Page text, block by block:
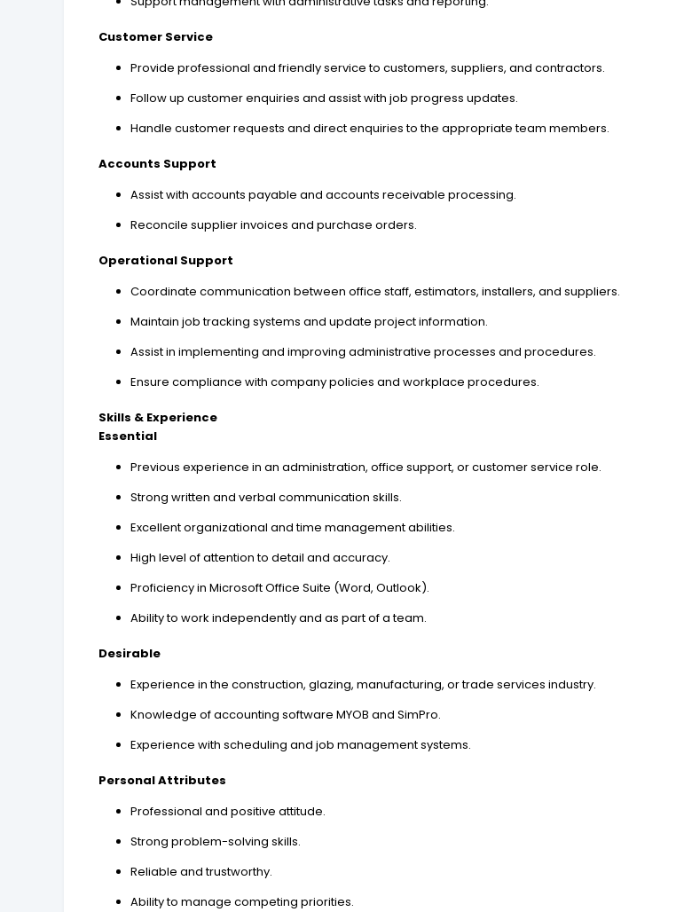
Customer Service
Provide professional and friendly service to customers, suppliers, and contractors.
Follow up customer enquiries and assist with job progress updates.
Handle customer requests and direct enquiries to the appropriate team members.
Accounts Support
Assist with accounts payable and accounts receivable processing.
Reconcile supplier invoices and purchase orders.
Operational Support
Coordinate communication between office staff, estimators, installers, and suppliers.
Maintain job tracking systems and update project information.
Assist in implementing and improving administrative processes and procedures.
Ensure compliance with company policies and workplace procedures.
Skills & Experience
Essential
Previous experience in an administration, office support, or customer service role.
Strong written and verbal communication skills.
Excellent organizational and time management abilities.
High level of attention to detail and accuracy.
Proficiency in Microsoft Office Suite (Word, Outlook).
Ability to work independently and as part of a team.
Desirable
Experience in the construction, glazing, manufacturing, or trade services industry.
Knowledge of accounting software MYOB and SimPro.
Experience with scheduling and job management systems.
Personal Attributes
Professional and positive attitude.
Strong problem-solving skills.
Reliable and trustworthy.
Ability to manage competing priorities.